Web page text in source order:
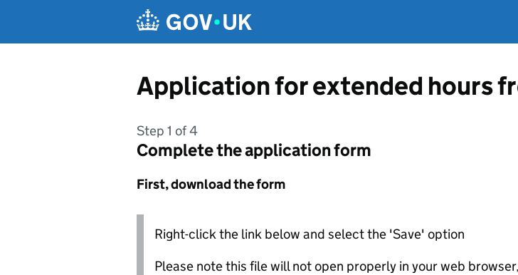
Application for extended hours
Step 1 of 4
Complete the application form
First, download the form
Right-click the link below and select the 'Save' option
Please note this file will not open properly in your web browser,